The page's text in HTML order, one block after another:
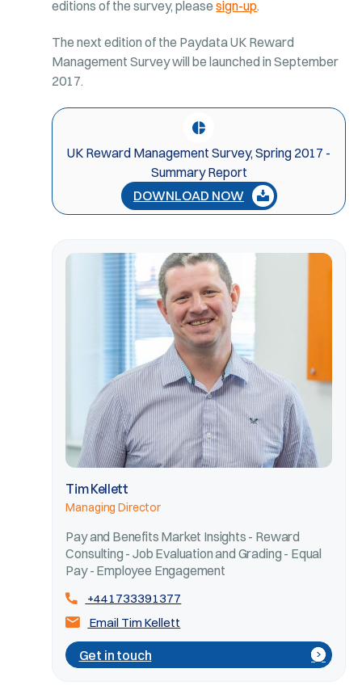
editions of the survey, pleasesign-up.
The next edition of the Paydata UK Reward
Management Survey will be launched in September
2017.
UK Reward Management Survey, Spring 2017 -
Summary Report
DOWNLOAD NOW
Tim Kellett
Managing Director
Pay and Benefits Market Insights - Reward
Consulting - Job Evaluation and Grading - Equal
Pay - Employee Engagement
+441733391377
Email Tim Kellett
Get in touch